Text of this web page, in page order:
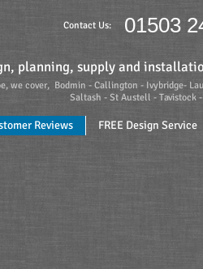
Contact Us: 01503
planning, supply and
we cover, Bodmin - Callington - Ivybridge-
Austell - Tavistock - Torpoint
Reviews FREE Design Service